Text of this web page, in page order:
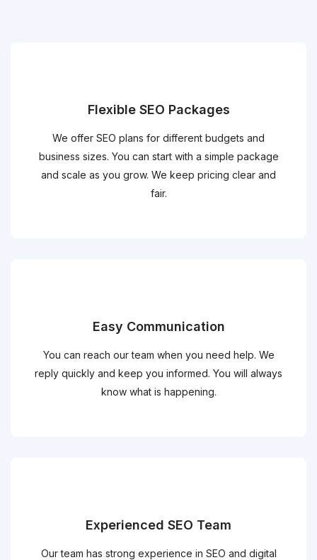
Flexible SEO Packages
We offer SEO plans for different budgets and
business sizes. You can start with a simple package
and scale as you grow. We keep pricing clear and
fair.
Easy Communication
You can reach our team when you need help. We
reply quickly and keep you informed. You will always
know what is happening.
Experienced SEO Team
Our team has strong experience in SEO and digital